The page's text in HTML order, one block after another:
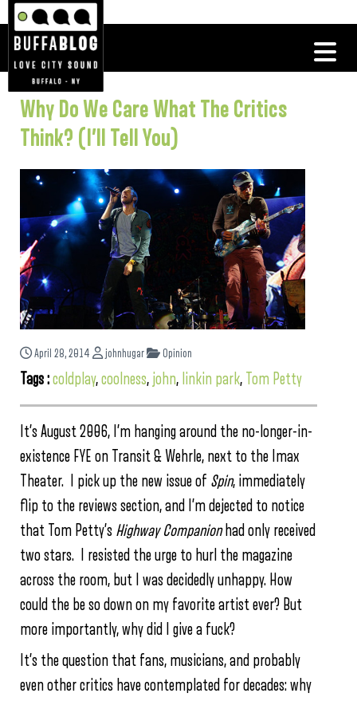
Why Do We Care What The Critics
Think? (I’ll Tell You)
April 28, 2014 johnhugar Opinion
Tags :coldplay,coolness, john, linkin park, Tom Petty
It’s August 2006, I’m hanging around the no-longer-in-
existence FYE on Transit & Wehrle, next to the Imax
Theater. I pick up the new issue of Spin, immediately
flip to the reviews section, and I’m dejected to notice
that Tom Petty’s Highway Companionhad only received
two stars. I resisted the urge to hurl the magazine
across the room, but I was decidedly unhappy. How
could the be so down on my favorite artist ever? But
more importantly, why did I give a fuck?
It’s the question that fans, musicians, and probably
even other critics have contemplated for decades: why